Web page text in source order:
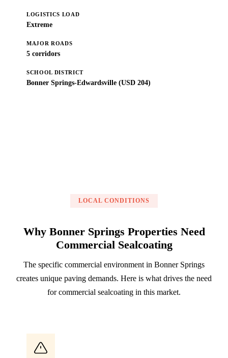
LOGISTICS LOAD
Extreme
MAJOR ROADS
5 corridors
SCHOOL DISTRICT
Bonner Springs-Edwardsville (USD 204)
LOCAL CONDITIONS
Why Bonner Springs Properties Need
Commercial Sealcoating
The specific commercial environment in Bonner Springs
creates unique paving demands. Here is what drives the need
for commercial sealcoating in this market.